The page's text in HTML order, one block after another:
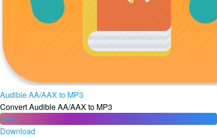
Audible AA/AAX to MP3
Convert Audible AA/AAX to MP3
Store
Download